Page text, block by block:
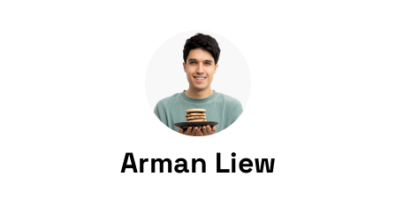
Arman Liew